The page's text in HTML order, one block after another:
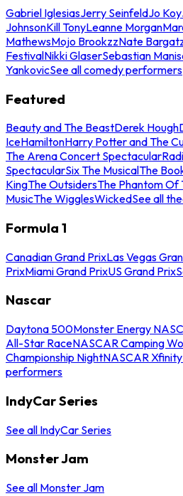
Gabriel IglesiasJerry SeinfeldJo Koy
JohnsonKill TonyLeanne Morgan
MathewsMojo BrookzzNate
FestivalNikki GlaserSebastian
YankovicSee all comedy performers
Featured
Beauty and The BeastDerek Hough
IceHamiltonHarry Potter and The
The Arena Concert Spectacular
SpectacularSix The MusicalThe
KingThe OutsidersThe Phantom Of
MusicThe WigglesWickedSee all
Formula 1
Canadian Grand PrixLas Vegas
PrixMiami Grand PrixUS Grand Prix
Nascar
Daytona 500Monster Energy
All-Star RaceNASCAR Camping
Championship NightNASCAR
performers
IndyCar Series
See all IndyCar Series
Monster Jam
See all Monster Jam